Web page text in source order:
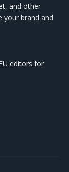
and other
your brand and
editors for